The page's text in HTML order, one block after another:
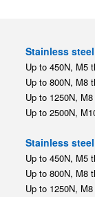
Stainless
Up to 450N, M5
Up to 800N, M8
Up to 1250N,
Up to 2500N,
Stainless
Up to 450N, M5
Up to 800N, M8
Up to 1250N,